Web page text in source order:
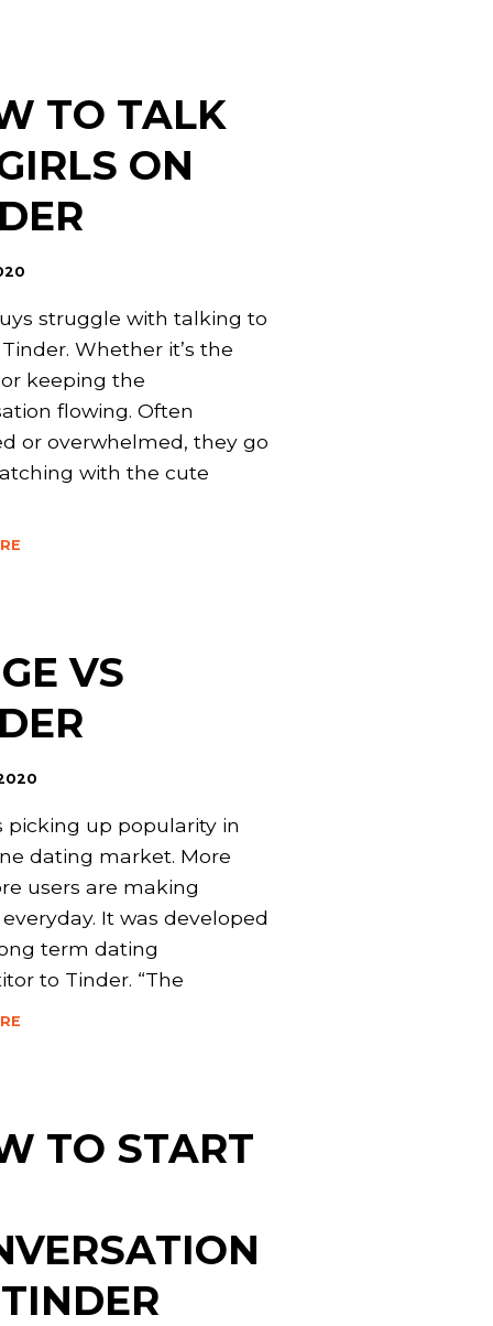
TO TALK
ON
struggle with talking to
Whether it’s the
keeping the
flowing. Often
or overwhelmed, they go
with the cute
VS
picking up popularity in
dating market. More
users are making
It was developed
term dating
to Tinder. “The
TO START